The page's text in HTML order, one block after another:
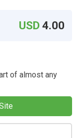
USD4.00
of almost any